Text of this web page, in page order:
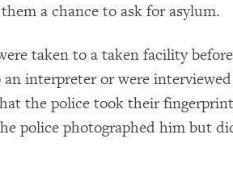
a chance to ask for asylum.
taken to a taken facility
an interpreter or were
the police took their
police photographed him but